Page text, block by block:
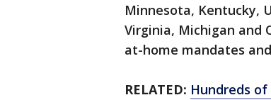
Minnesota, Kentucky,
Virginia, Michigan and
at-home mandates
RELATED: Hundreds